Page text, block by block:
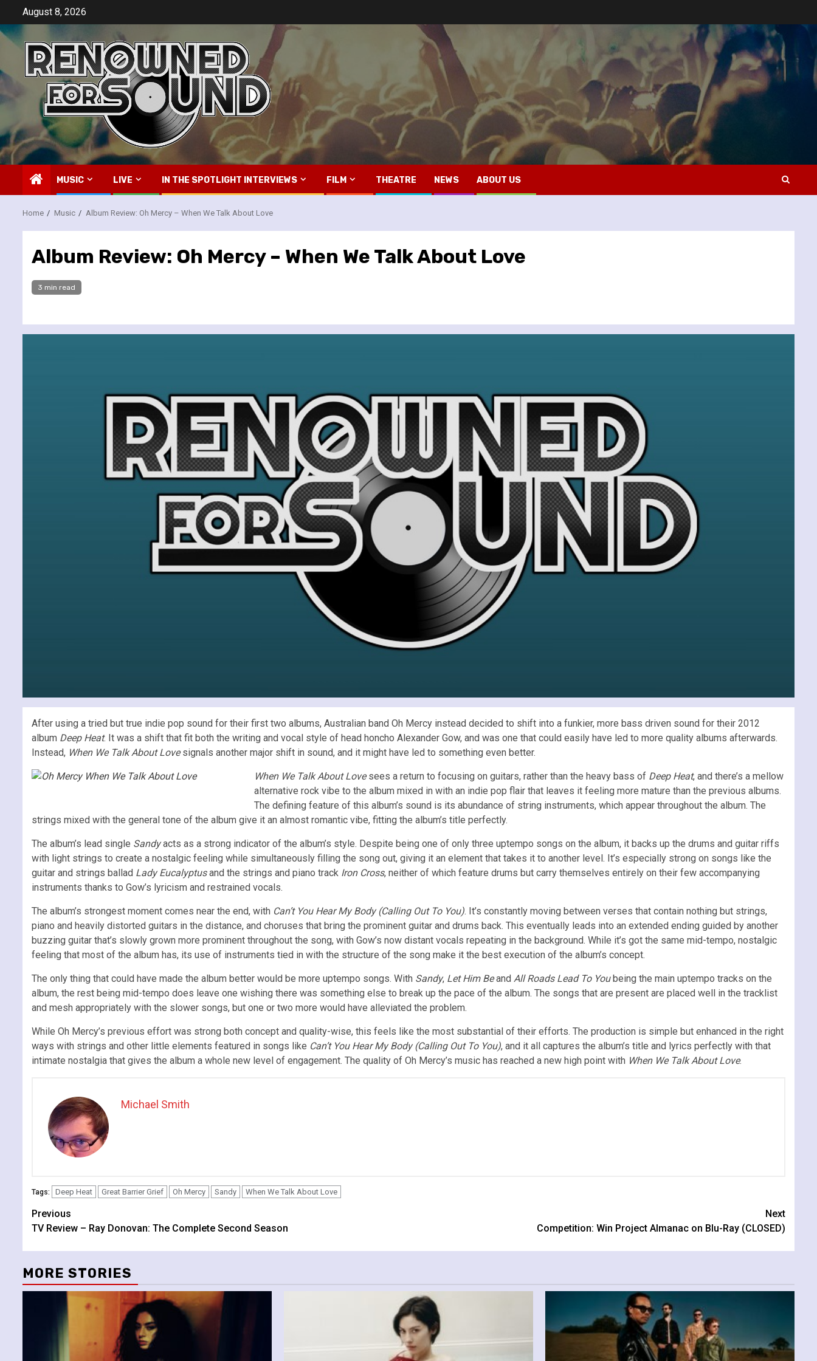
content
August 8, 2026
MUSIC LIVE IN THE SPOTLIGHT INTERVIEWS FILM THEATRE NEWS ABOUT US
Home Music Album Review: Oh Mercy – When We Talk About Love
Album Review: Oh Mercy – When We Talk About Love
3 min read
After using a tried but true indie pop sound for their first two albums, Australian band Oh Mercy instead decided to shift into a funkier, more bass driven sound for their 2012
album Deep Heat. It was a shift that fit both the writing and vocal style of head honcho Alexander Gow, and was one that could easily have led to more quality albums afterwards.
Instead, When We Talk About Lovesignals another major shift in sound, and it might have led to something even better.
When We Talk About Lovesees a return to focusing on guitars, rather than the heavy bass of Deep Heat, and there’s a mellow
alternative rock vibe to the album mixed in with an indie pop flair that leaves it feeling more mature than the previous albums.
The defining feature of this album’s sound is its abundance of string instruments, which appear throughout the album. The
strings mixed with the general tone of the album give it an almost romantic vibe, fitting the album’s title perfectly.
The album’s lead single Sandyacts as a strong indicator of the album’s style. Despite being one of only three uptempo songs on the album, it backs up the drums and guitar riffs
with light strings to create a nostalgic feeling while simultaneously filling the song out, giving it an element that takes it to another level. It’s especially strong on songs like the
guitar and strings ballad Lady Eucalyptusand the strings and piano track Iron Cross, neither of which feature drums but carry themselves entirely on their few accompanying
instruments thanks to Gow’s lyricism and restrained vocals.
The album’s strongest moment comes near the end, with Can’t You Hear My Body (Calling Out To You). It’s constantly moving between verses that contain nothing but strings,
piano and heavily distorted guitars in the distance, and choruses that bring the prominent guitar and drums back. This eventually leads into an extended ending guided by another
buzzing guitar that’s slowly grown more prominent throughout the song, with Gow’s now distant vocals repeating in the background. While it’s got the same mid-tempo, nostalgic
feeling that most of the album has, its use of instruments tied in with the structure of the song make it the best execution of the album’s concept.
The only thing that could have made the album better would be more uptempo songs. With Sandy, Let Him Beand All Roads Lead To Youbeing the main uptempo tracks on the
album, the rest being mid-tempo does leave one wishing there was something else to break up the pace of the album. The songs that are present are placed well in the tracklist
and mesh appropriately with the slower songs, but one or two more would have alleviated the problem.
While Oh Mercy’s previous effort was strong both concept and quality-wise, this feels like the most substantial of their efforts. The production is simple but enhanced in the right
ways with strings and other little elements featured in songs like Can’t You Hear My Body (Calling Out To You), and it all captures the album’s title and lyrics perfectly with that
intimate nostalgia that gives the album a whole new level of engagement. The quality of Oh Mercy’s music has reached a new high point with When We Talk About Love.
Michael Smith
Tags: Deep Heat Great Barrier Grief Oh Mercy Sandy When We Talk About Love
Continue
Reading
Previous
TV Review – Ray Donovan: The Complete Second Season
Next
Competition: Win Project Almanac on Blu-Ray (CLOSED)
MORE STORIES